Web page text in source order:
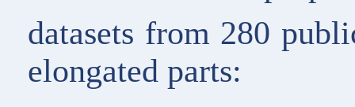
datasets from 280
elongated parts: